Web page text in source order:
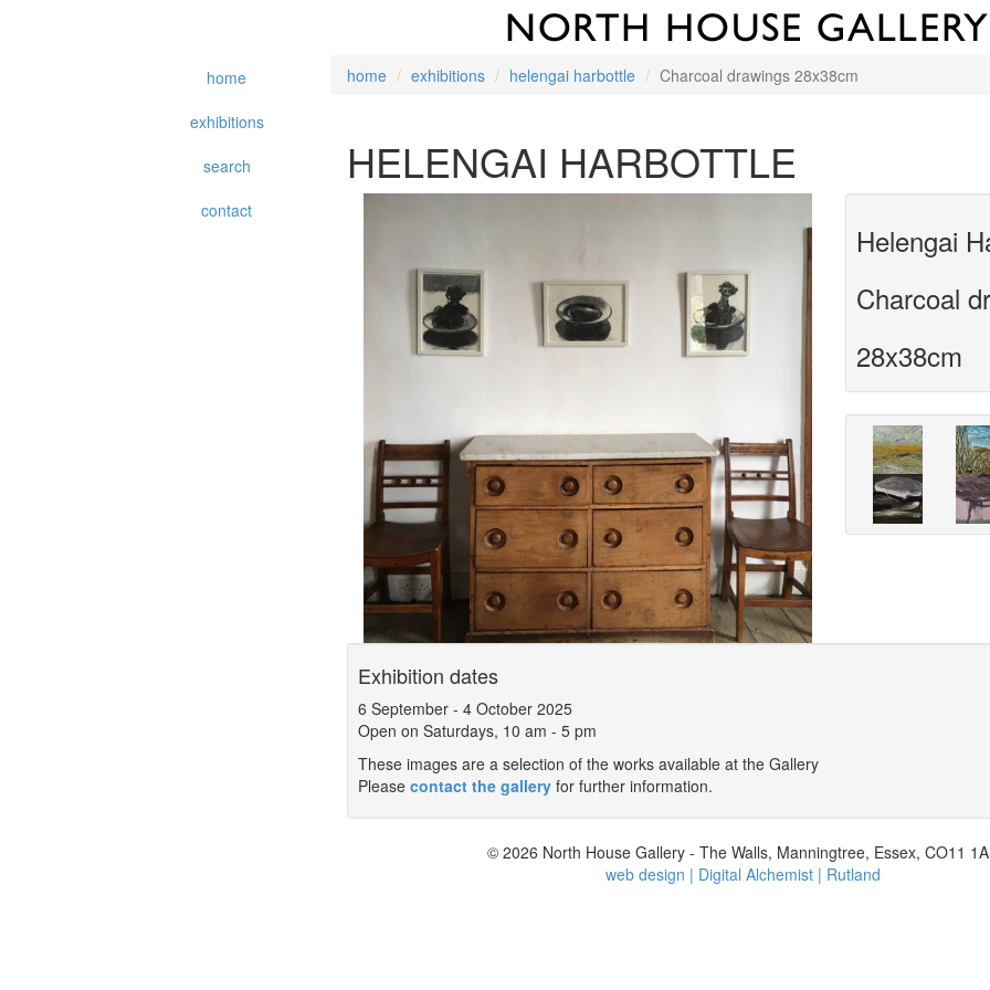
home
exhibitions
search
contact
home exhibitions helengai harbottle Charcoal drawings 28x38cm
HELENGAI HARBOTTLE
Helengai
Charcoal
28x38cm
Exhibition dates
6 September- 4 October 2025
Open on Saturdays, 10 am - 5 pm
These images are a selection of the works available at the Gallery
Please contact the galleryfor further information.
© 2026 North House Gallery - The Walls, Manningtree, Essex, CO11
web design | Digital Alchemist | Rutland